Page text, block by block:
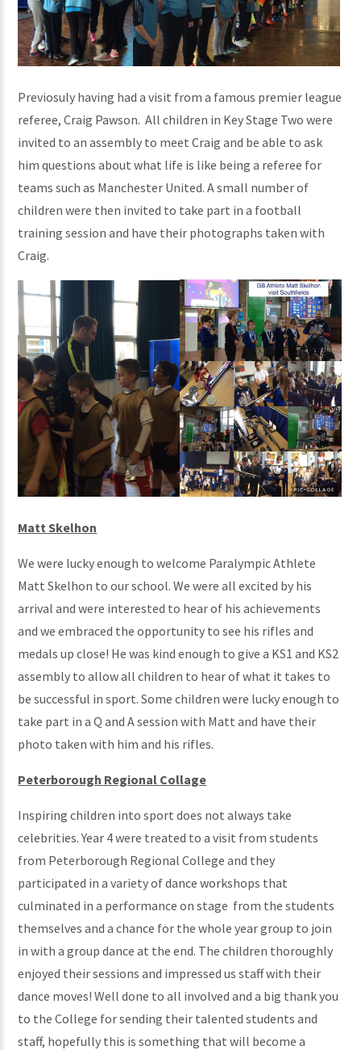
Previosuly having had a visit from a famous premier league
referee, Craig Pawson. All children in Key Stage Two were
invited to an assembly to meet Craig and be able to ask
him questions about what life is like being a referee for
teams such as Manchester United. A small number of
children were then invited to take part in a football
training session and have their photographs taken with
Craig.
Matt Skelhon
We were lucky enough to welcome Paralympic Athlete
Matt Skelhon to our school. We were all excited by his
arrival and were interested to hear of his achievements
and we embraced the opportunity to see his rifles and
medals up close! He was kind enough to give a KS1 and KS2
assembly to allow all children to hear of what it takes to
be successful in sport. Some children were lucky enough to
take part in a Q and A session with Matt and have their
photo taken with him and his rifles.
Peterborough Regional Collage
Inspiring children into sport does not always take
celebrities. Year 4 were treated to a visit from students
from Peterborough Regional College and they
participated in a variety of dance workshops that
culminated in a performance on stage from the students
themselves and a chance for the whole year group to join
in with a group dance at the end. The children thoroughly
enjoyed their sessions and impressed us staff with their
dance moves! Well done to all involved and a big thank you
to the College for sending their talented students and
staff, hopefully this is something that will become a